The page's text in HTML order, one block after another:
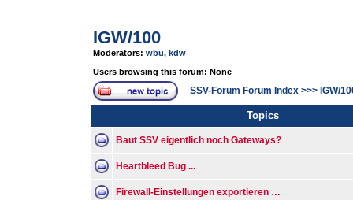
IGW/100
Moderators: wbu, kdw
Users browsing this forum: None
SSV-Forum Forum Index >>> IGW/
Topics
Baut SSV eigentlich noch Gateways?
Heartbleed Bug ...
Firewall-Einstellungen exportieren …